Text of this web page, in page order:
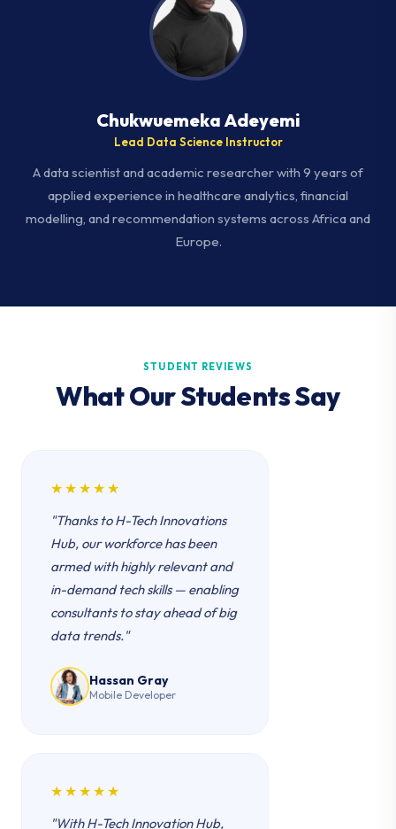
Chukwuemeka Adeyemi
Lead Data Science Instructor
A data scientist and academic researcher with 9 years of
applied experience in healthcare analytics, financial
modelling, and recommendation systems across Africa and
Europe.
STUDENT REVIEWS
What Our Students Say
★★★★★
"Thanks to H-Tech Innovations
Hub, our workforce has been
armed with highly relevant and
in-demand tech skills — enabling
consultants to stay ahead of big
data trends."
Hassan Gray
Mobile Developer
★★★★★
"With H-Tech Innovation Hub,